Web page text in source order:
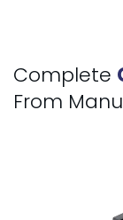
Complete
From